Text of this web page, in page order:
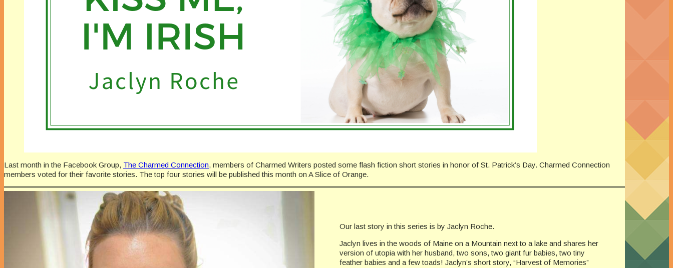
Last month in the Facebook Group, The Charmed Connection, members of Charmed Writers posted some flash fiction short stories in honor of St. Patrick’s Day. Charmed Connection
members voted for their favorite stories. The top four stories will be published this month on A Slice of Orange.
Our last story in this series is by Jaclyn Roche.
Jaclyn lives in the woods of Maine on a Mountain next to a lake and shares her
version of utopia with her husband, two sons, two giant fur babies, two tiny
feather babies and a few toads! Jaclyn’s short story, “Harvest of Memories”